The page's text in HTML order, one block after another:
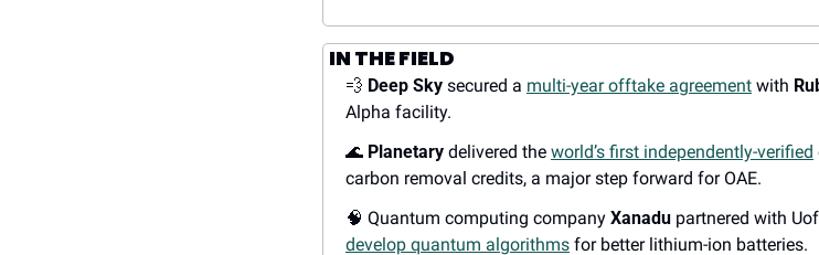
IN THE FIELD
💨 Deep Sky secured a multi-year offtake agreement with
Alpha facility.
🌊 Planetary delivered the world’s first independently-verified
carbon removal credits, a major step forward for OAE.
🧠 Quantum computing company Xanadu
develop quantum algorithms for better lithium-ion batteries.